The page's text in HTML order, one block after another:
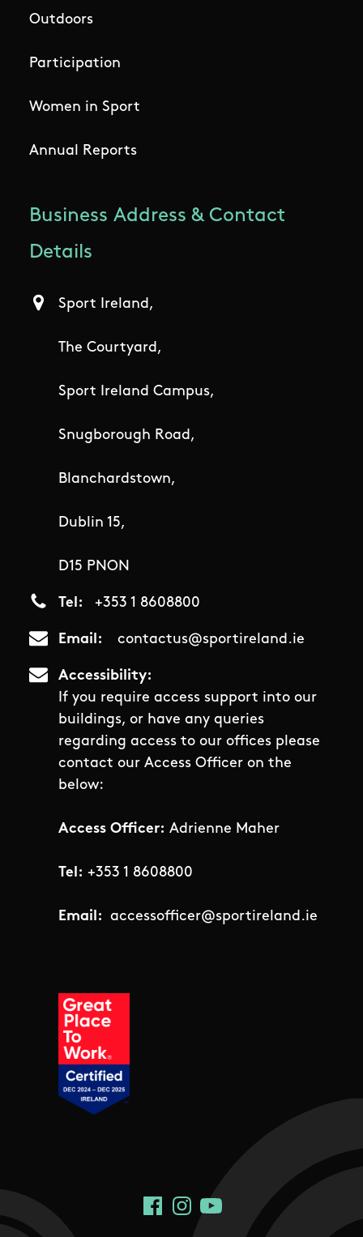
Outdoors
Participation
Women in Sport
Annual Reports
Business Address & Contact
Details
Sport Ireland,
The Courtyard,
Sport Ireland Campus,
Snugborough Road,
Blanchardstown,
Dublin 15,
D15 PNON
Tel +353 1 8608800
Email contactus@sportireland.ie
Accessibility
If you require access support into our
buildings, or have any queries
regarding access to our offices please
contact our Access Officer on the
below:
Access Officer: Adrienne Maher
Tel: +353 1 8608800
Email: accessofficer@sportireland.ie
Social Links
FacebookInstagram
YouTube